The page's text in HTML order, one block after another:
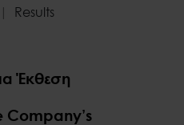
Results
Έκθεση
Company’s